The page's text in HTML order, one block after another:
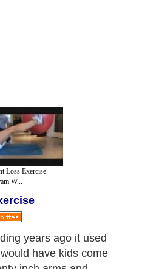
Loss Exercise
W...
years ago it used
have kids come